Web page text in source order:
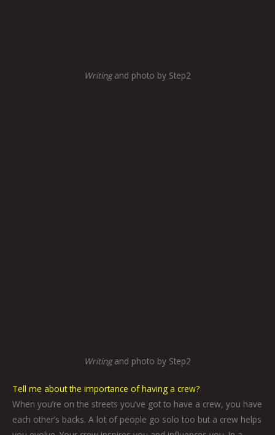
Writingand photo by Step2
Writingand photo by Step2
Tell me about the importance of having a crew?
When you’re on the streets you’ve got to have a crew, you have
each other’s backs. A lot of people go solo too but a crew helps